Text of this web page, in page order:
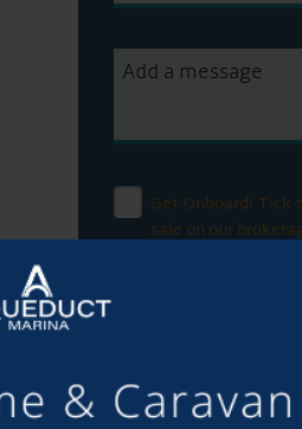
Get Onboard!
sale on our
To see a copy of